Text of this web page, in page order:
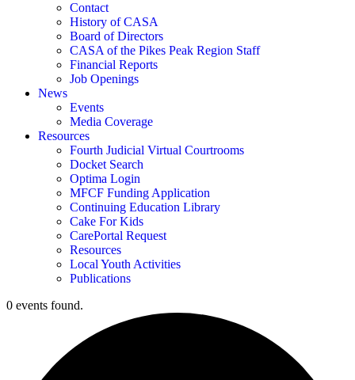
Contact
History of CASA
Board of Directors
CASA of the Pikes Peak Region Staff
Financial Reports
Job Openings
News
Events
Media Coverage
Resources
Fourth Judicial Virtual Courtrooms
Docket Search
Optima Login
MFCF Funding Application
Continuing Education Library
Cake For Kids
CarePortal Request
Resources
Local Youth Activities
Publications
0 events found.